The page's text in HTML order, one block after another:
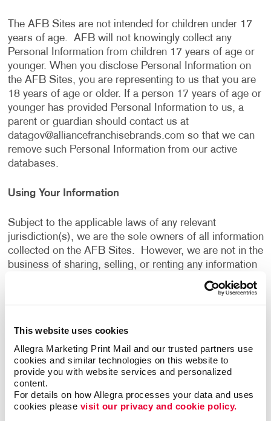
This website uses cookies
Allegra Marketing Print Mail and our trusted partners use
cookies and similar technologies on this website to
provide you with website services and personalized
content.
For details on how Allegra processes your data and uses
cookies please visit our privacy and cookie policy.
The AFB Sites are not intended for children under 17
years of age. AFB will not knowingly collect any
Personal Information from children 17 years of age or
younger. When you disclose Personal Information on
the AFB Sites, you are representing to us that you are
18 years of age or older. If a person 17 years of age or
younger has provided Personal Information to us, a
parent or guardian should contact us at
datagov@alliancefranchisebrands.com so that we can
remove such Personal Information from our active
databases.
Using Your Information
Subject to the applicable laws of any relevant
jurisdiction(s), we are the sole owners of all information
collected on the AFB Sites. However, we are not in the
business of sharing, selling, or renting any information
gathered from the AFB Sites. We will not sell, share or
rent the information gathered from the AFB Sites, for
monetary or other valuable consideration, to others in
Privacy Policy.
We use information that we collect about you or that
you provide to us, including any Personal Information: